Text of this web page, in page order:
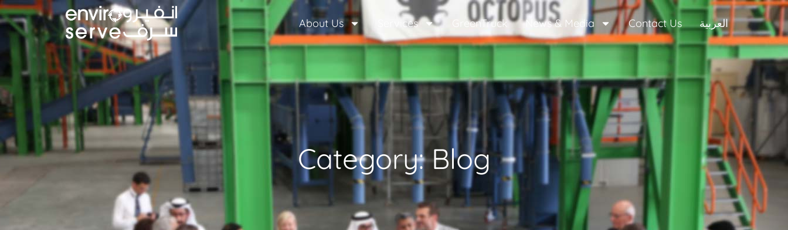
About Us Services GreenTruck News & Media Contact Us العربية
Category: Blog